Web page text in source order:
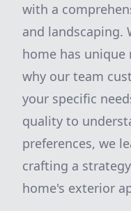
with a
and landscaping.
home has
why our team
your specific
quality to
preferences, we
crafting a
home's exterior